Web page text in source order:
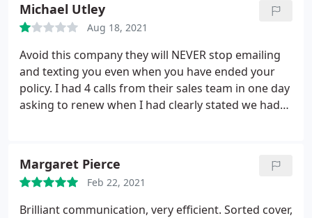
Michael Utley
Aug 18, 2021
Avoid this company they will NEVER stop emailing
and texting you even when you have ended your
policy. I had 4 calls from their sales team in one day
asking to renew when I had clearly stated we had
Margaret Pierce
Feb 22, 2021
Brilliant communication, very efficient. Sorted cover,